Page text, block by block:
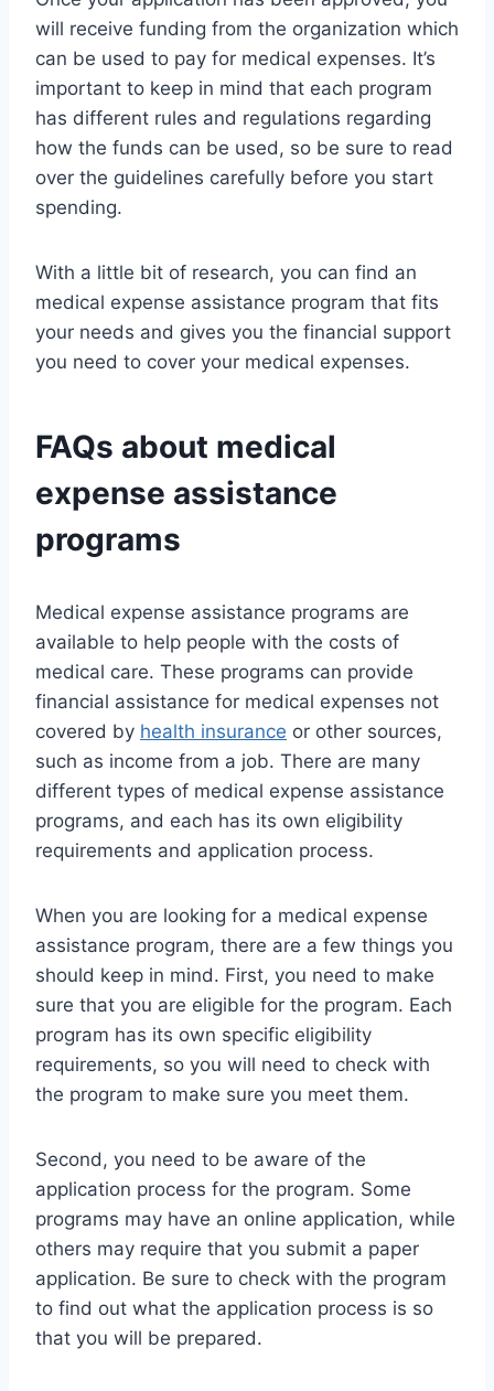
will receive funding from the organization which
can be used to pay for medical expenses. It’s
important to keep in mind that each program
has different rules and regulations regarding
how the funds can be used, so be sure to read
over the guidelines carefully before you start
spending.
With a little bit of research, you can find an
medical expense assistance program that fits
your needs and gives you the financial support
you need to cover your medical expenses.
FAQs about medical
expense assistance
programs
Medical expense assistance programs are
available to help people with the costs of
medical care. These programs can provide
financial assistance for medical expenses not
covered by health insurance or other sources,
such as income from a job. There are many
different types of medical expense assistance
programs, and each has its own eligibility
requirements and application process.
When you are looking for a medical expense
assistance program, there are a few things you
should keep in mind. First, you need to make
sure that you are eligible for the program. Each
program has its own specific eligibility
requirements, so you will need to check with
the program to make sure you meet them.
Second, you need to be aware of the
application process for the program. Some
programs may have an online application, while
others may require that you submit a paper
application. Be sure to check with the program
to find out what the application process is so
that you will be prepared.